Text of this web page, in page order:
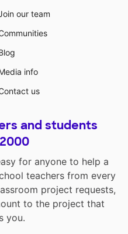
our team
info
us
and students
for anyone to help a
teachers from every
project requests,
to the project that
you.